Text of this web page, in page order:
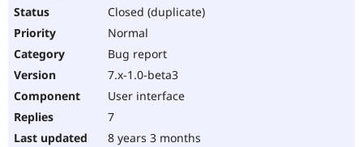
Closed (duplicate)
Normal
Bug report
7.x-1.0-beta3
User interface
7
8 years 3 months